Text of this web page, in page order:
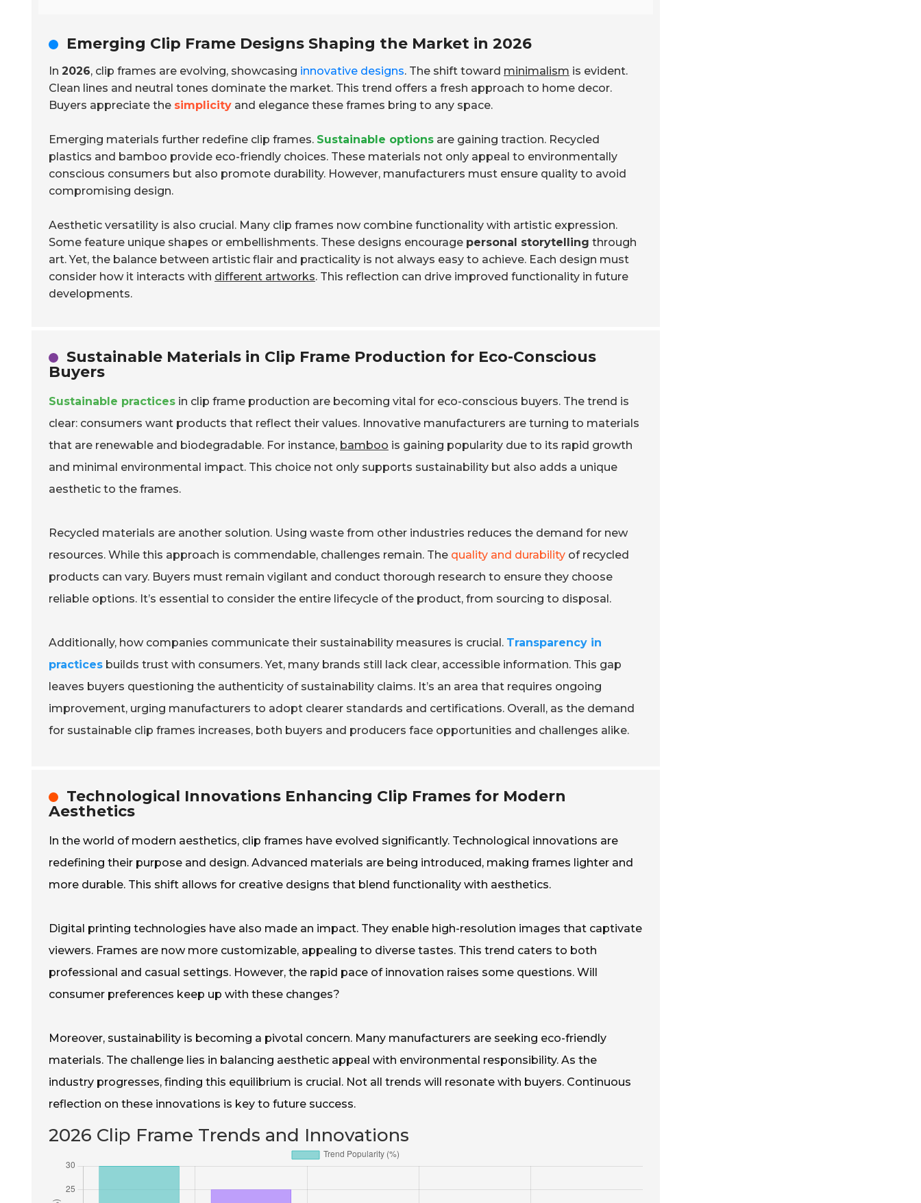
Emerging Clip Frame Designs Shaping the Market in 2026
In 2026, clip frames are evolving, showcasing innovative designs. The shift toward minimalism is evident.
Clean lines and neutral tones dominate the market. This trend offers a fresh approach to home decor.
Buyers appreciate the simplicity and elegance these frames bring to any space.
Emerging materials further redefine clip frames. Sustainable options are gaining traction. Recycled
plastics and bamboo provide eco-friendly choices. These materials not only appeal to environmentally
conscious consumers but also promote durability. However, manufacturers must ensure quality to avoid
compromising design.
Aesthetic versatility is also crucial. Many clip frames now combine functionality with artistic expression.
Some feature unique shapes or embellishments. These designs encourage personal storytelling through
art. Yet, the balance between artistic flair and practicality is not always easy to achieve. Each design must
consider how it interacts with different artworks. This reflection can drive improved functionality in future
developments.
Sustainable Materials in Clip Frame Production for Eco-Conscious
Buyers
Sustainable practices in clip frame production are becoming vital for eco-conscious buyers. The trend is
clear: consumers want products that reflect their values. Innovative manufacturers are turning to materials
that are renewable and biodegradable. For instance, bamboo is gaining popularity due to its rapid growth
and minimal environmental impact. This choice not only supports sustainability but also adds a unique
aesthetic to the frames.
Recycled materials are another solution. Using waste from other industries reduces the demand for new
resources. While this approach is commendable, challenges remain. The quality and durability of recycled
products can vary. Buyers must remain vigilant and conduct thorough research to ensure they choose
reliable options. It’s essential to consider the entire lifecycle of the product, from sourcing to disposal.
Additionally, how companies communicate their sustainability measures is crucial. Transparency in
practices builds trust with consumers. Yet, many brands still lack clear, accessible information. This gap
leaves buyers questioning the authenticity of sustainability claims. It’s an area that requires ongoing
improvement, urging manufacturers to adopt clearer standards and certifications. Overall, as the demand
for sustainable clip frames increases, both buyers and producers face opportunities and challenges alike.
Technological Innovations Enhancing Clip Frames for Modern
Aesthetics
In the world of modern aesthetics, clip frames have evolved significantly. Technological innovations are
redefining their purpose and design. Advanced materials are being introduced, making frames lighter and
more durable. This shift allows for creative designs that blend functionality with aesthetics.
Digital printing technologies have also made an impact. They enable high-resolution images that captivate
viewers. Frames are now more customizable, appealing to diverse tastes. This trend caters to both
professional and casual settings. However, the rapid pace of innovation raises some questions. Will
consumer preferences keep up with these changes?
Moreover, sustainability is becoming a pivotal concern. Many manufacturers are seeking eco-friendly
materials. The challenge lies in balancing aesthetic appeal with environmental responsibility. As the
industry progresses, finding this equilibrium is crucial. Not all trends will resonate with buyers. Continuous
reflection on these innovations is key to future success.
2026 Clip Frame Trends and Innovations